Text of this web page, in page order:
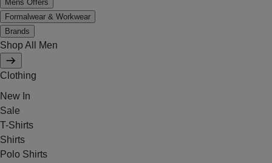
Mens Offers
Formalwear & Workwear
Brands
Shop All Men
Clothing
New In
Sale
T-Shirts
Shirts
Polo Shirts